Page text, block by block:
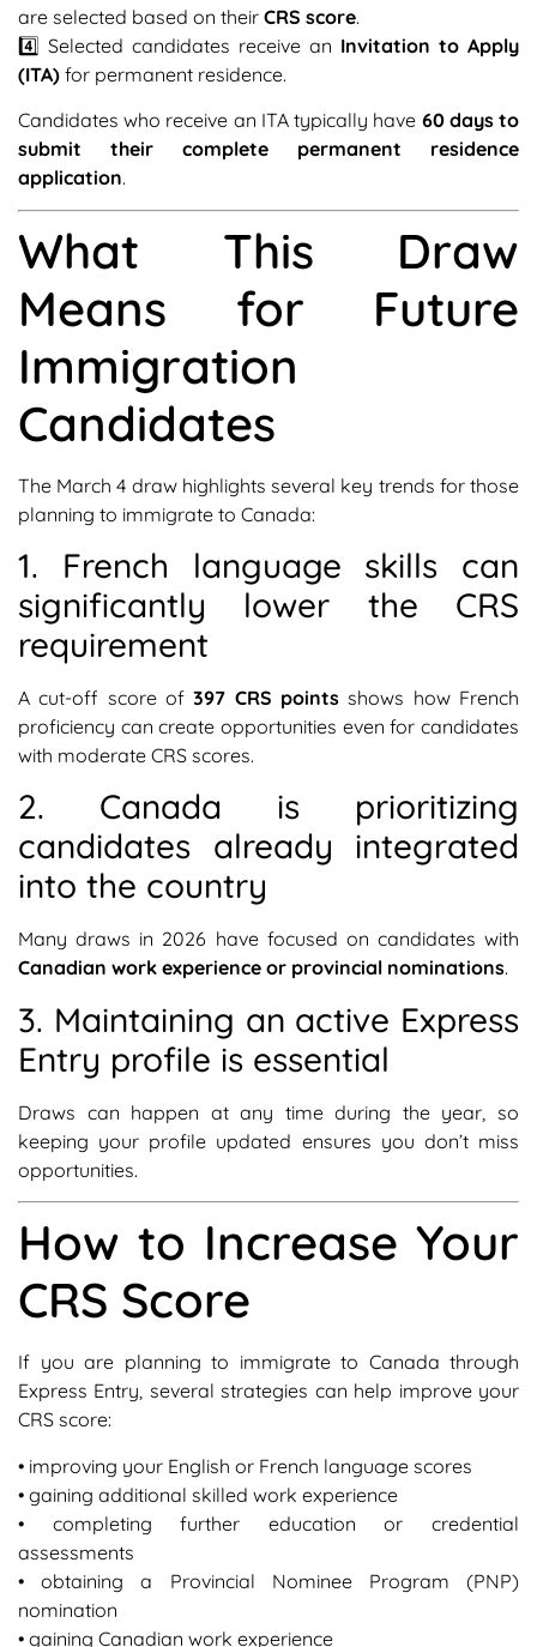
are selected based on their CRS score.
4️⃣ Selected candidates receive an Invitation to Apply
(ITA) for permanent residence.
Candidates who receive an ITA typically have 60 days to
submit their complete permanent residence
application.
What This Draw
Means for Future
Immigration
Candidates
The March 4 draw highlights several key trends for those
planning to immigrate to Canada:
1. French language skills can
significantly lower the CRS
requirement
A cut-off score of397 CRS points shows how French
proficiency can create opportunities even for candidates
with moderate CRS scores.
2. Canada is prioritizing
candidates already integrated
into the country
Many draws in 2026 have focused on candidates with
Canadian work experience or provincial nominations.
3. Maintaining an active Express
Entry profile is essential
Draws can happen at any time during the year, so
keeping your profile updated ensures you don’t miss
opportunities.
How to Increase Your
CRS Score
If you are planning to immigrate to Canada through
Express Entry, several strategies can help improve your
CRS score:
• improving your English or French language scores
• gaining additional skilled work experience
• completing further education or credential
assessments
• obtaining a Provincial Nominee Program (PNP)
nomination
• gaining Canadian work experience